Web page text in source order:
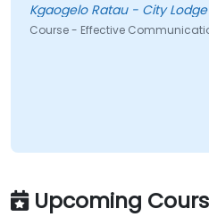
Kgaogelo Ratau - City
Course - Effective
Upcoming